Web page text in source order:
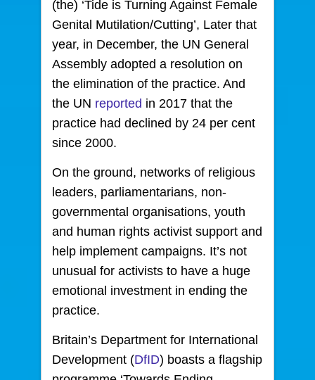
(the) ‘Tide is Turning Against Female
Genital Mutilation/Cutting’, Later that
year, in December, the UN General
Assembly adopted a resolution on
the elimination of the practice. And
the UN reported in 2017 that the
practice had declined by 24 per cent
since 2000.
On the ground, networks of religious
leaders, parliamentarians, non-
governmental organisations, youth
and human rights activist support and
help implement campaigns. It’s not
unusual for activists to have a huge
emotional investment in ending the
practice.
Britain’s Department for International
Development (DfID) boasts a flagship